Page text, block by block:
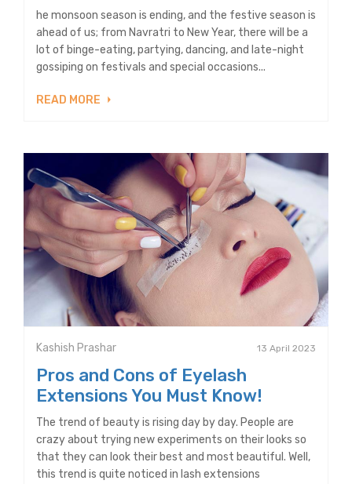
he monsoon season is ending, and the festive season is
ahead of us; from Navratri to New Year, there will be a
lot of binge-eating, partying, dancing, and late-night
gossiping on festivals and special occasions...
READ MORE
Kashish Prashar 13 April 2023
Pros and Cons of Eyelash
Extensions You Must Know!
The trend of beauty is rising day by day. People are
crazy about trying new experiments on their looks so
that they can look their best and most beautiful. Well,
this trend is quite noticed in lash extensions